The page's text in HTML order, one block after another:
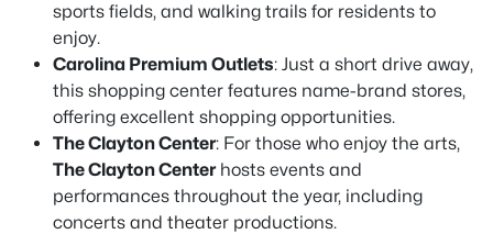
sports fields, and walking trails for residents to
enjoy.
Carolina Premium Outlets: Just a short drive away,
this shopping center features name-brand stores,
offering excellent shopping opportunities.
The Clayton Center: For those who enjoy the arts,
The Clayton Centerhosts events and
performances throughout the year, including
concerts and theater productions.